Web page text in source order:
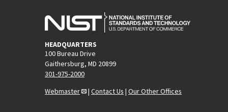
HEADQUARTERS
100 Bureau Drive
Gaithersburg, MD 20899
301-975-2000
Webmaster
| Contact Us | Our Other Offices